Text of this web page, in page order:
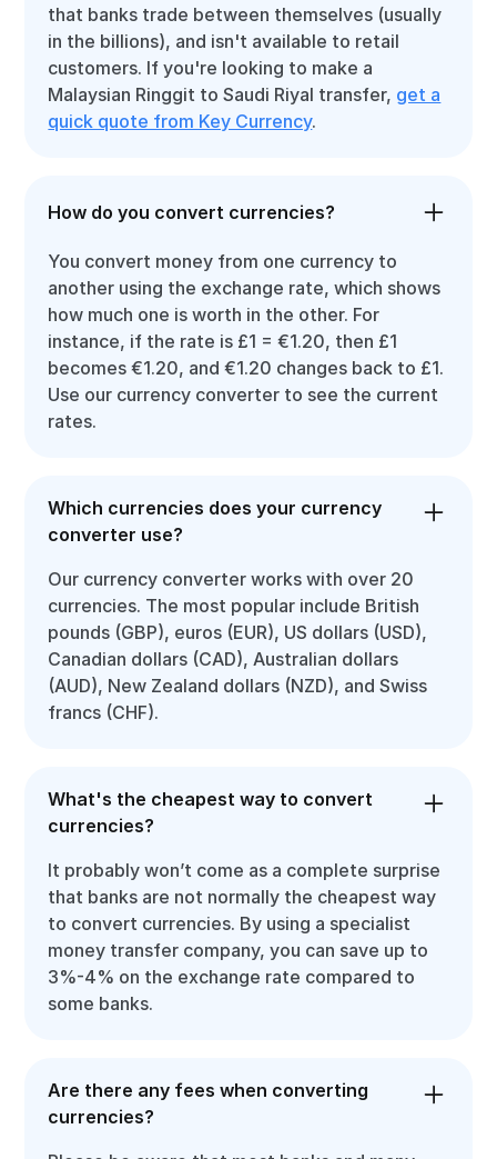
that banks trade between themselves (usually
in the billions), and isn't available to retail
customers. If you're looking to make a
Malaysian Ringgit to Saudi Riyal transfer, get a
quick quote from Key Currency.
How do you convert currencies?
You convert money from one currency to
another using the exchange rate, which shows
how much one is worth in the other. For
instance, if the rate is £1 = €1.20, then £1
becomes €1.20, and €1.20 changes back to £1.
Use our currency converter to see the current
rates.
Which currencies does your currency
converter use?
Our currency converter works with over 20
currencies. The most popular include British
pounds (GBP), euros (EUR), US dollars (USD),
Canadian dollars (CAD), Australian dollars
(AUD), New Zealand dollars (NZD), and Swiss
francs (CHF).
What's the cheapest way to convert
currencies?
It probably won’t come as a complete surprise
that banks are not normally the cheapest way
to convert currencies. By using a specialist
money transfer company, you can save up to
3%-4% on the exchange rate compared to
some banks.
Are there any fees when converting
currencies?